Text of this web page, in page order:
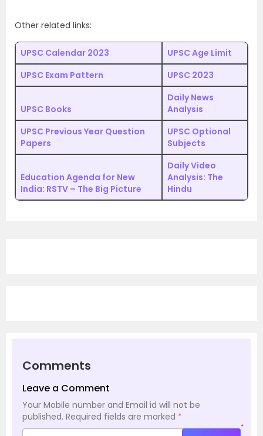
Other related links:
UPSC Calendar 2023
UPSC Age Limit
UPSC Exam Pattern
UPSC 2023
UPSC Books
Daily News
Analysis
UPSC Previous Year Question
Papers
UPSC Optional
Subjects
Education Agenda for New
India: RSTV – The Big Picture
Daily Video
Analysis: The
Hindu
Comments
Leave a Comment
Your Mobile number and Email id will not be
published. Required fields are marked *
*